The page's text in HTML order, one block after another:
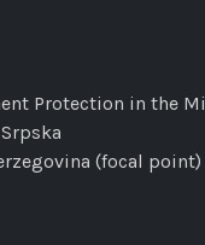
Protection in the
(focal point)